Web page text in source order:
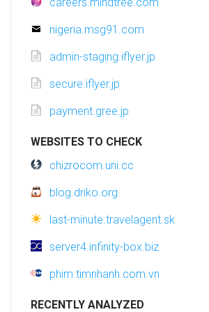
nigeria.msg91.com
admin-staging.iflyer.jp
secure.iflyer.jp
payment.gree.jp
WEBSITES TO CHECK
chizrocom.uni.cc
blog.driko.org
last-minute.travelagent.sk
server4.infinity-box.biz
phim.timnhanh.com.vn
RECENTLY ANALYZED